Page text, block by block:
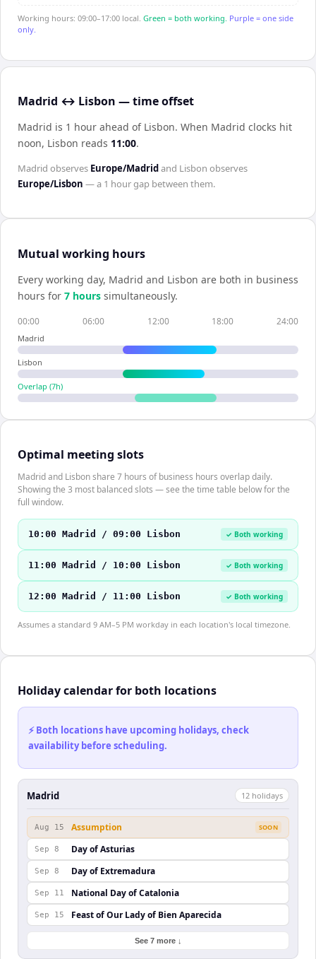
Working hours: 09:00–17:00 local. Green = both working. Purple = one side
only.
Madrid ↔ Lisbon — time offset
Madrid is 1 hour ahead of Lisbon. When Madrid clocks hit
noon, Lisbon reads 11:00.
Madrid observes Europe/Madrid and Lisbon observes
Europe/Lisbon — a 1 hourgap between them.
Mutual working hours
Every working day, Madrid and Lisbon are both in business
hours for 7 hours simultaneously.
00:00 06:00 12:00 18:00 24:00
Madrid
Lisbon
Overlap (7h)
Optimal meeting slots
Madrid and Lisbon share 7 hours of business hours overlap daily.
Showing the 3 most balanced slots — see the time table below for the
full window.
10:00 Madrid / 09:00 Lisbon ✓ Both working
11:00 Madrid / 10:00 Lisbon ✓ Both working
12:00 Madrid / 11:00 Lisbon ✓ Both working
Assumes a standard 9 AM–5 PM workday in each location's local timezone.
Holiday calendar for both locations
⚡ Both locations have upcoming holidays, check
availability before scheduling.
Madrid 12 holidays
Aug 15 Assumption SOON
Sep 8 Day of Asturias
Sep 8 Day of Extremadura
Sep 11 National Day of Catalonia
Sep 15 Feast of Our Lady of Bien Aparecida
See 7 more ↓